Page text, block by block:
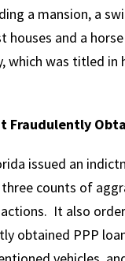
a mansion, a
and a
was titled in
issued an
counts of
It also
obtained PPP